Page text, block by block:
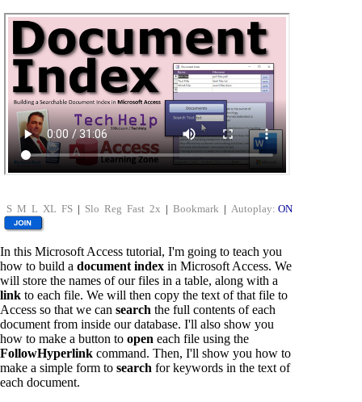
S M L XL FS | Slo Reg Fast 2x | Bookmark | Autoplay: ON
In this Microsoft Access tutorial, I'm going to teach you
how to build a document index in Microsoft Access. We
will store the names of our files in a table, along with a
link to each file. We will then copy the text of that file to
Access so that we can search the full contents of each
document from inside our database. I'll also show you
how to make a button to open each file using the
FollowHyperlink command. Then, I'll show you how to
make a simple form to search for keywords in the text of
each document.